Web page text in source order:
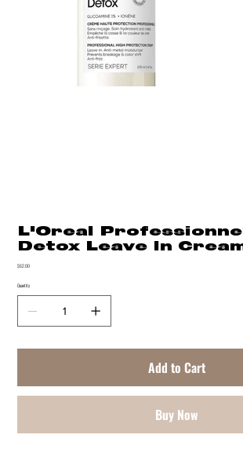
L'Oreal
Detox Leave In
Price
$62.00
Quantity
Add to Cart
Buy Now